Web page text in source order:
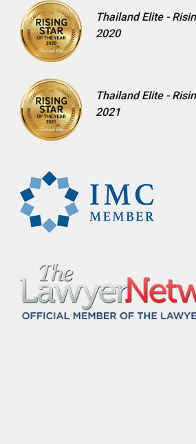
Thailand Elite -
2020
Thailand Elite -
2021